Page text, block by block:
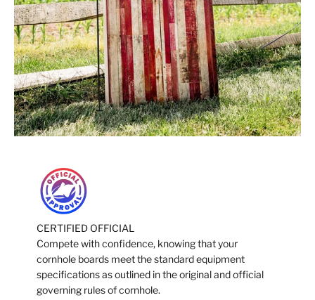
CERTIFIED OFFICIAL
Compete with confidence, knowing that your
cornhole boards meet the standard equipment
specifications as outlined in the original and official
governing rules of cornhole.